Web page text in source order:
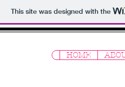
This site was designed with the
HOME